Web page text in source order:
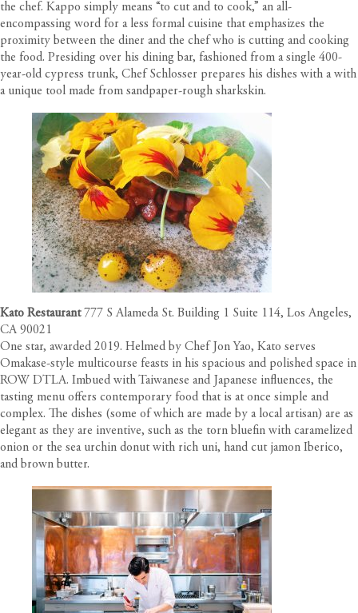
the chef. Kappo simply means “to cut and to cook,” an all-
encompassing word for a less formal cuisine that emphasizes the
proximity between the diner and the chef who is cutting and cooking
the food. Presiding over his dining bar, fashioned from a single 400-
year-old cypress trunk, Chef Schlosser prepares his dishes with a with
a unique tool made from sandpaper-rough sharkskin.
Kato Restaurant777 S Alameda St. Building 1 Suite 114, Los Angeles,
CA 90021
One star, awarded 2019. Helmed by Chef Jon Yao, Kato serves
Omakase-style multicourse feasts in his spacious and polished space in
ROW DTLA. Imbued with Taiwanese and Japanese influences, the
tasting menu offers contemporary food that is at once simple and
complex. The dishes (some of which are made by a local artisan) are as
elegant as they are inventive, such as the torn bluefin with caramelized
onion or the sea urchin donut with rich uni, hand cut jamon Iberico,
and brown butter.